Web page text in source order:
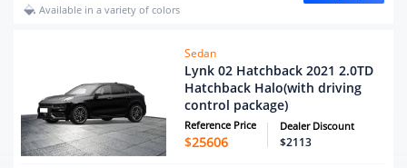
Available in a variety of colors
Sedan
Lynk 02 Hatchback 2021 2.0TD
Hatchback Halo(with driving
control package)
Reference Price
$25606
Dealer Discount
$2113